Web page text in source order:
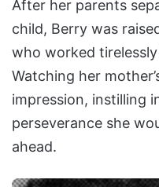
After her parents
child, Berry was
who worked
Watching her
impression, instilling
perseverance she
ahead.